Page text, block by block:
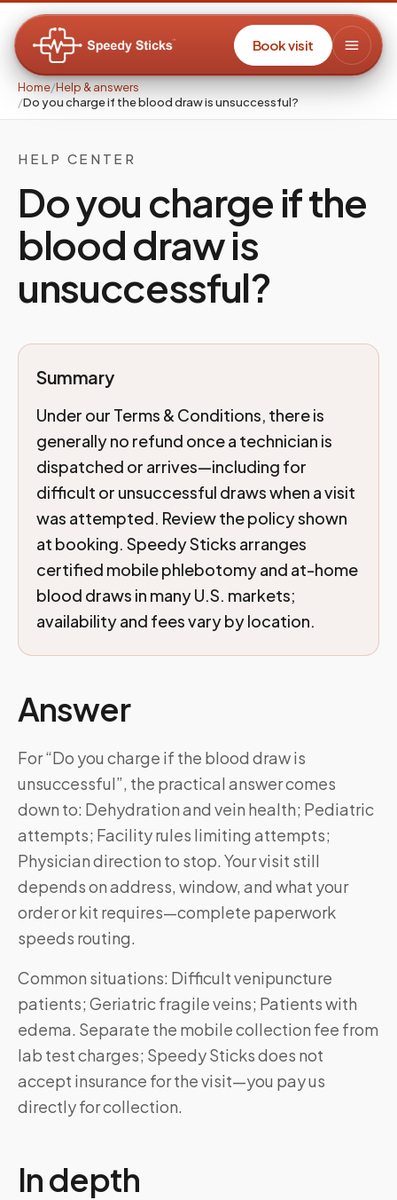
Book visit
Home/Help & answers
/Do you charge if the blood draw is unsuccessful?
HELP CENTER
Do you charge if the
blood draw is
unsuccessful?
Summary
Under our Terms & Conditions, there is
generally no refund once a technician is
dispatched or arrives—including for
difficult or unsuccessful draws when a visit
was attempted. Review the policy shown
at booking. Speedy Sticks arranges
certified mobile phlebotomy and at-home
blood draws in many U.S. markets;
availability and fees vary by location.
Answer
For “Do you charge if the blood draw is
unsuccessful”, the practical answer comes
down to: Dehydration and vein health; Pediatric
attempts; Facility rules limiting attempts;
Physician direction to stop. Your visit still
depends on address, window, and what your
order or kit requires—complete paperwork
speeds routing.
Common situations: Difficult venipuncture
patients; Geriatric fragile veins; Patients with
edema. Separate the mobile collection fee from
lab test charges; Speedy Sticks does not
accept insurance for the visit—you pay us
directly for collection.
In depth